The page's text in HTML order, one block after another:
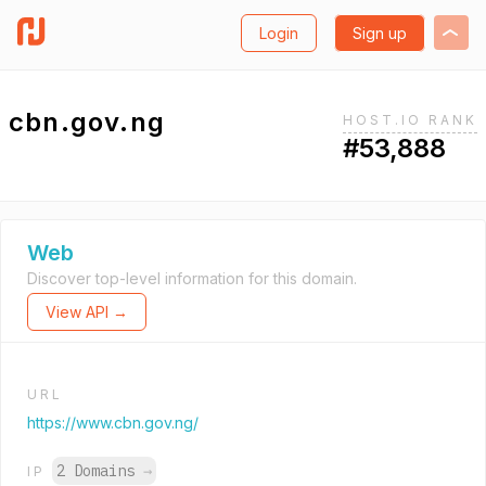
Login Sign up
cbn.gov.ng HOST.IO RANK
#53,888
Web
Discover top-level information for this domain.
View API →
URL
https://www.cbn.gov.ng/
IP 2 Domains →